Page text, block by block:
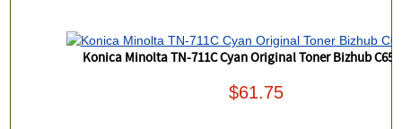
Konica Minolta TN-711C Cyan Original Toner Bizhub C654
$61.75